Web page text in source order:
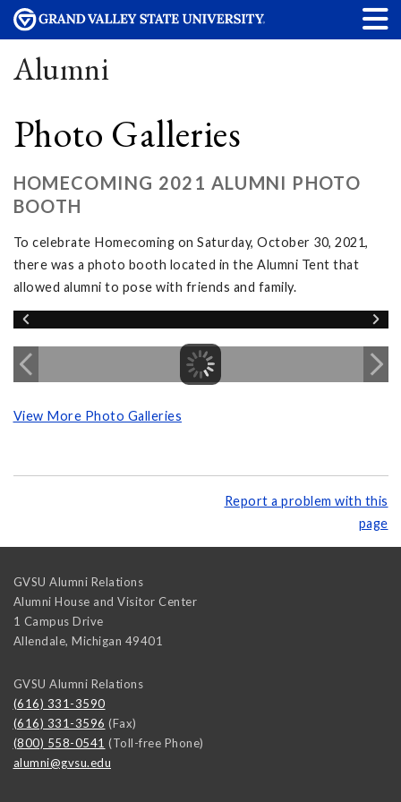
Alumni
Photo Galleries
HOMECOMING 2021 ALUMNI PHOTO
BOOTH
To celebrate Homecoming on Saturday, October 30, 2021,
there was a photo booth located in the Alumni Tent that
allowed alumni to pose with friends and family.
View More Photo Galleries
Report a problem with this
page
GVSU Alumni Relations
Alumni House and Visitor Center
1 Campus Drive
Allendale, Michigan 49401
GVSU Alumni Relations
(616) 331-3590
(616) 331-3596 (Fax)
(800) 558-0541 (Toll-free Phone)
alumni@gvsu.edu